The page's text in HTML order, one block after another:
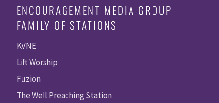
ENCOURAGEMENT MEDIA GROUP
FAMILY OF STATIONS
KVNE
Lift Worship
Fuzion
The Well Preaching Station